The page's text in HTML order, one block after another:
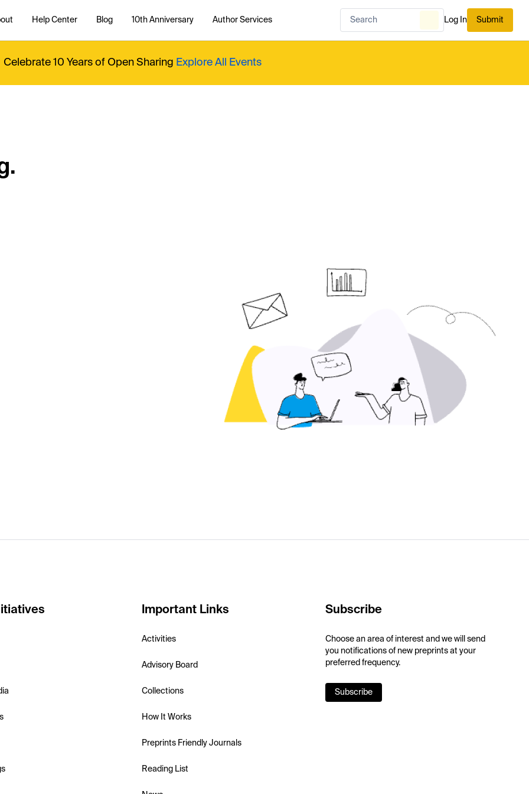
Help Center Blog 10th Anniversary Author Services Log In Submit
Celebrate 10 Years of Open Sharing Explore All Events
Important Links
Activities
Advisory Board
Collections
How It Works
Preprints Friendly Journals
Reading List
Subscribe
Choose an area of interest and we will send
you notifications of new preprints at your
preferred frequency.
Subscribe